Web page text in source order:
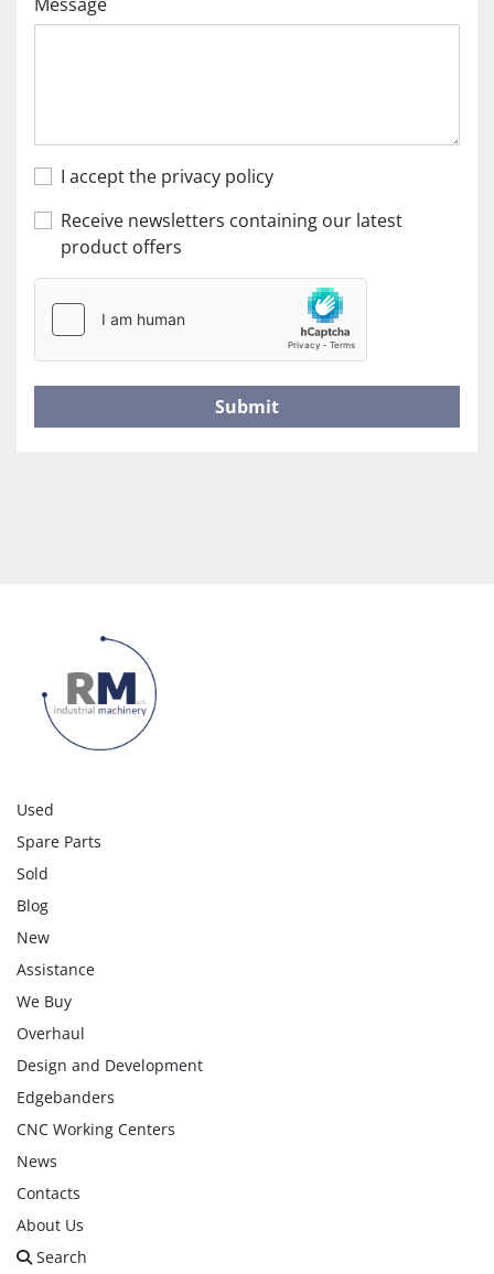
I accept the privacy policy
Receive newsletters containing our latest
product offers
Submit
Used
Spare Parts
Sold
Blog
New
Assistance
We Buy
Overhaul
Design and Development
Edgebanders
CNC Working Centers
News
Contacts
About Us
Search